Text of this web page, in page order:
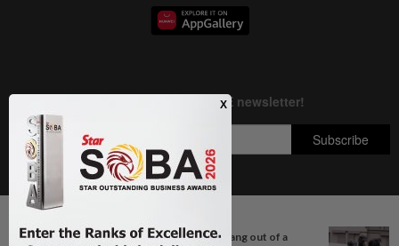
Next In True Or Not
QuickCheck: Did a passenger hang out of a
Copyright © 1995-2026 Star Media Group Berhad [197101000523 (10894-D)]
Best viewed on Chrome browsers.